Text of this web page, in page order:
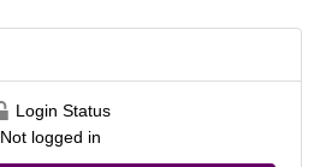
Login Status
Not logged in